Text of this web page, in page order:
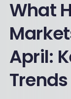
What
April:
Trends